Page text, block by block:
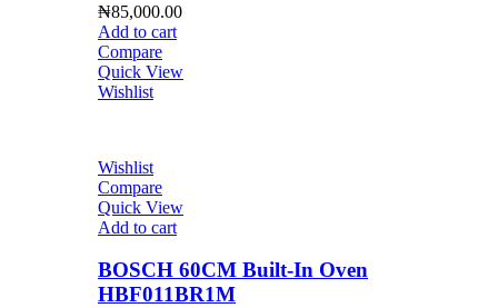
₦85,000.00
Add to cart
Compare
Quick View
Wishlist
Wishlist
Compare
Quick View
Add to cart
BOSCH 60CM Built-In Oven
HBF011BR1M